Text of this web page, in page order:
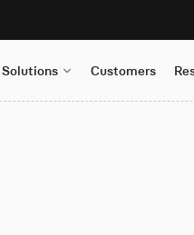
Solutions Customers